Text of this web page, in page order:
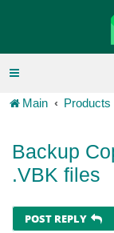
Main Products
Backup
.VBK files
POST REPLY